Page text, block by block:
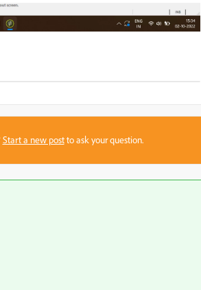
Start a new postto ask your question.